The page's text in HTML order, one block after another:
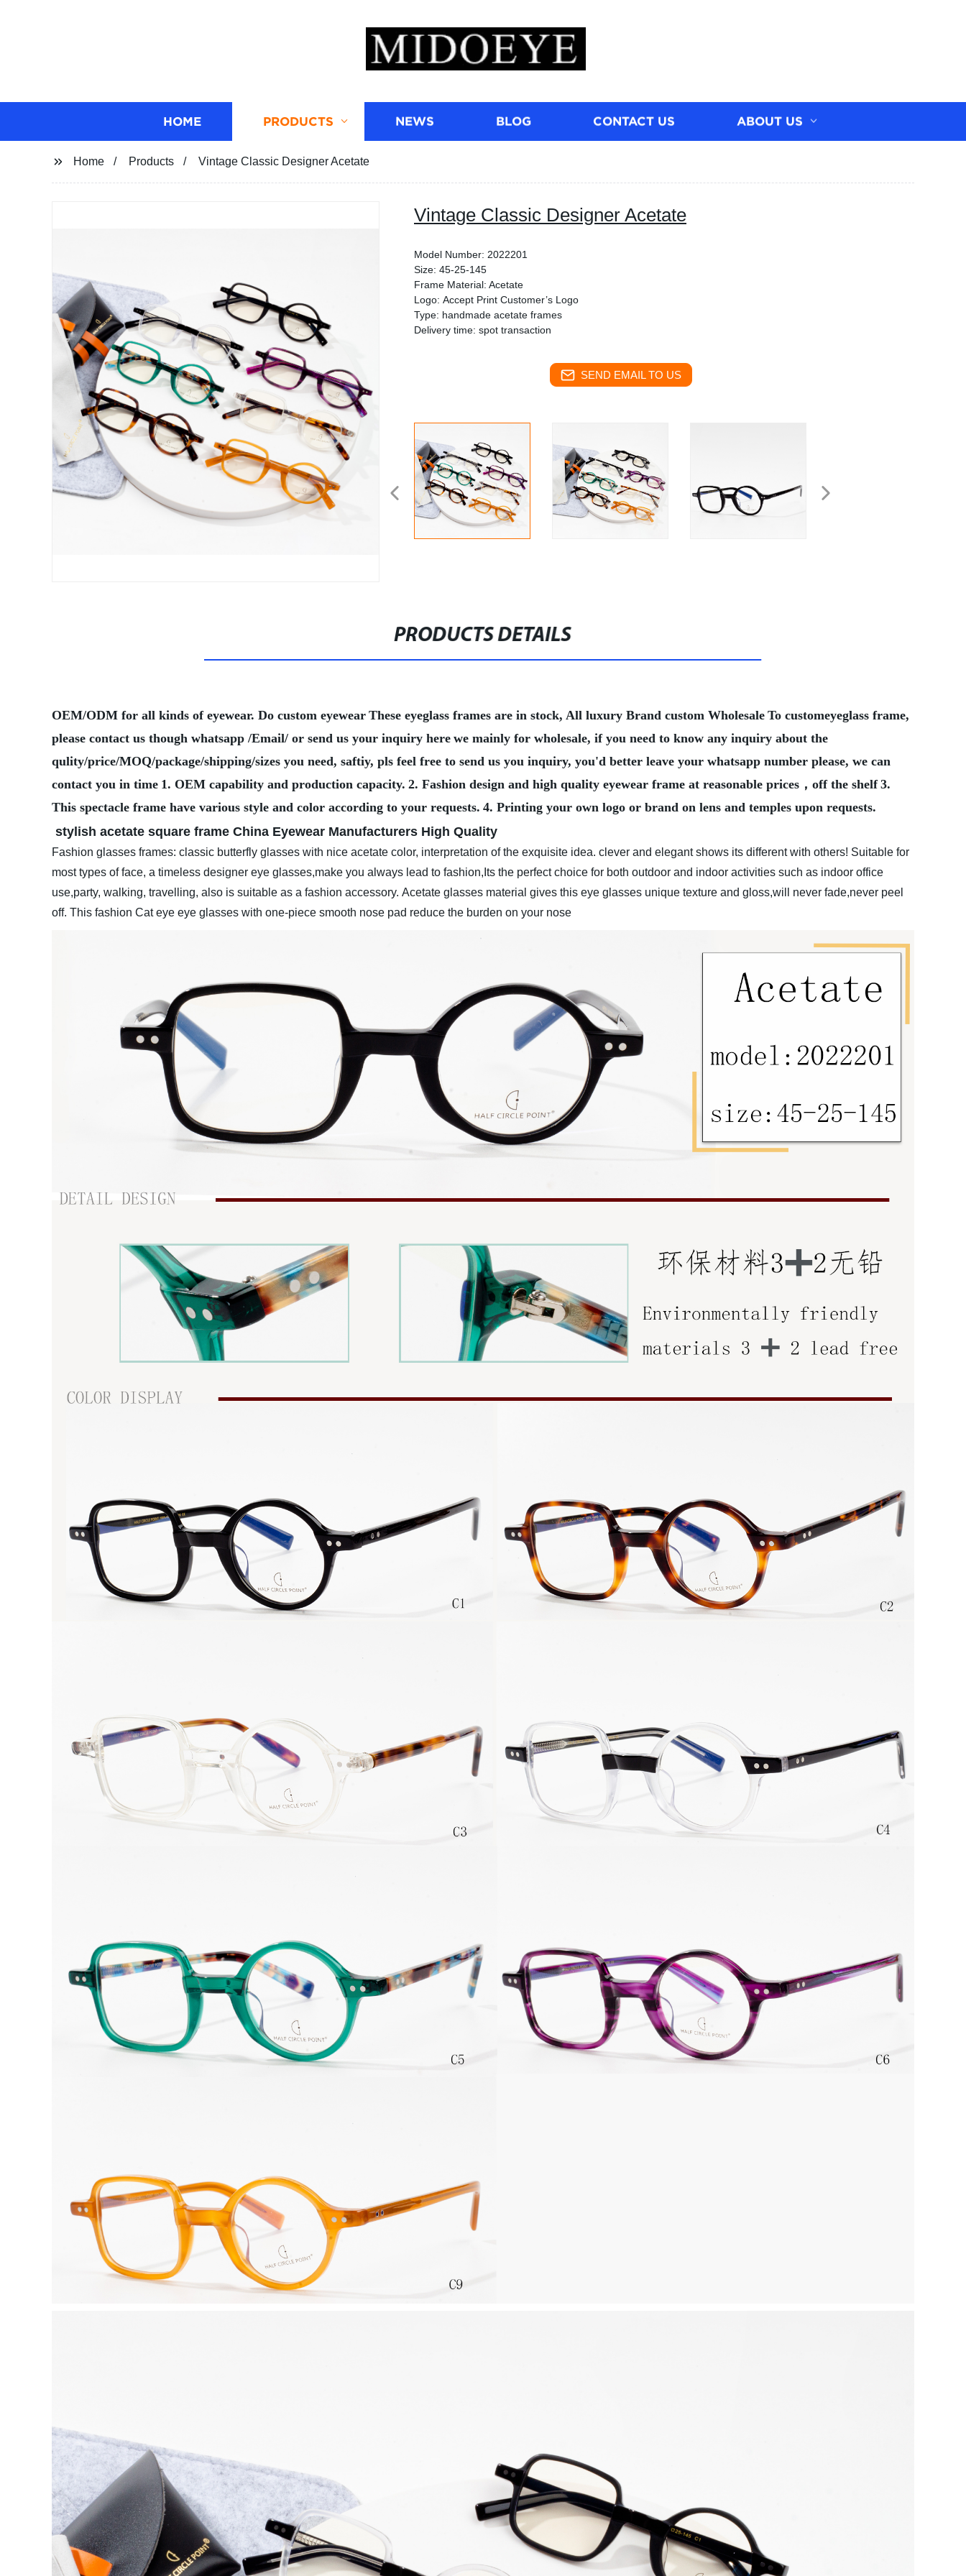
HOME PRODUCTS NEWS BLOG CONTACT US ABOUT US
Home Products Vintage Classic Designer Acetate
Vintage Classic Designer Acetate
Model Number: 2022201
Size: 45-25-145
Frame Material: Acetate
Logo: Accept Print Customer’s Logo
Type: handmade acetate frames
Delivery time: spot transaction
SEND EMAIL TO US
PRODUCTS DETAILS
OEM/ODM for all kinds of eyewear. Do custom eyewear These eyeglass frames are in stock, All luxury Brand custom Wholesale To customeyeglass frame,
please contact us though whatsapp /Email/ or send us your inquiry here we mainly for wholesale, if you need to know any inquiry about the
qulity/price/MOQ/package/shipping/sizes you need, saftiy, pls feel free to send us you inquiry, you'd better leave your whatsapp number please, we can
contact you in time 1. OEM capability and production capacity. 2. Fashion design and high quality eyewear frame at reasonable prices，off the shelf 3.
This spectacle frame have various style and color according to your requests. 4. Printing your own logo or brand on lens and temples upon requests.
stylish acetate square frame China Eyewear Manufacturers High Quality
Fashion glasses frames: classic butterfly glasses with nice acetate color, interpretation of the exquisite idea. clever and elegant shows its different with others! Suitable for
most types of face, a timeless designer eye glasses,make you always lead to fashion,Its the perfect choice for both outdoor and indoor activities such as indoor office
use,party, walking, travelling, also is suitable as a fashion accessory. Acetate glasses material gives this eye glasses unique texture and gloss,will never fade,never peel
off. This fashion Cat eye eye glasses with one-piece smooth nose pad reduce the burden on your nose